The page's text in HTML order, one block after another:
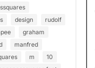
design
rudolf
graham
manfred
m
10